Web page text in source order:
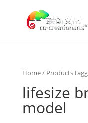
Home/ Products
lifesize
model